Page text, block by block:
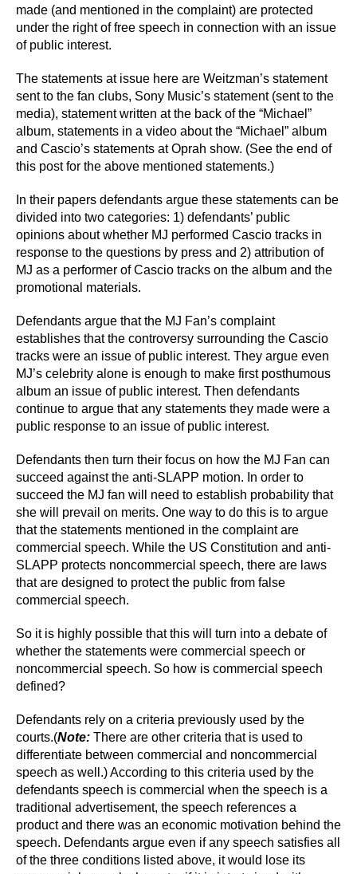
made (and mentioned in the complaint) are protected
under the right of free speech in connection with an issue
of public interest.
The statements at issue here are Weitzman’s statement
sent to the fan clubs, Sony Music’s statement (sent to the
media), statement written at the back of the “Michael”
album, statements in a video about the “Michael” album
and Cascio’s statements at Oprah show. (See the end of
this post for the above mentioned statements.)
In their papers defendants argue these statements can be
divided into two categories: 1) defendants’ public
opinions about whether MJ performed Cascio tracks in
response to the questions by press and 2) attribution of
MJ as a performer of Cascio tracks on the album and the
promotional materials.
Defendants argue that the MJ Fan’s complaint
establishes that the controversy surrounding the Cascio
tracks were an issue of public interest. They argue even
MJ’s celebrity alone is enough to make first posthumous
album an issue of public interest. Then defendants
continue to argue that any statements they made were a
public response to an issue of public interest.
Defendants then turn their focus on how the MJ Fan can
succeed against the anti-SLAPP motion. In order to
succeed the MJ fan will need to establish probability that
she will prevail on merits. One way to do this is to argue
that the statements mentioned in the complaint are
commercial speech. While the US Constitution and anti-
SLAPP protects noncommercial speech, there are laws
that are designed to protect the public from false
commercial speech.
So it is highly possible that this will turn into a debate of
whether the statements were commercial speech or
noncommercial speech. So how is commercial speech
defined?
Defendants rely on a criteria previously used by the
courts.(Note: There are other criteria that is used to
differentiate between commercial and noncommercial
speech as well.)According to this criteria used by the
defendants speech is commercial when the speech is a
traditional advertisement, the speech references a
product and there was an economic motivation behind the
speech. Defendants argue even if any speech satisfies all
of the three conditions listed above, it would lose its